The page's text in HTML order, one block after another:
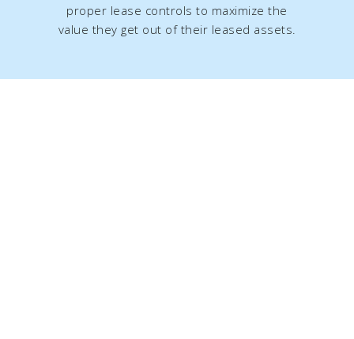
proper lease controls to maximize the
value they get out of their leased assets.